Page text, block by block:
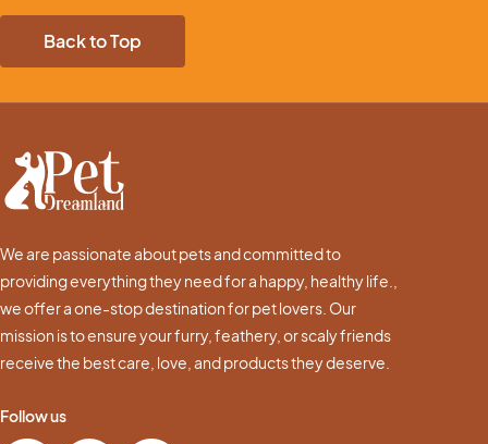
Back to Top
We are passionate about pets and committed to
providing everything they need for a happy, healthy life.,
we offer a one-stop destination for pet lovers. Our
mission is to ensure your furry, feathery, or scaly friends
receive the best care, love, and products they deserve.
Follow us